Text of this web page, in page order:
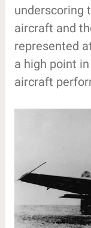
underscoring
aircraft and
represented
a high point
aircraft